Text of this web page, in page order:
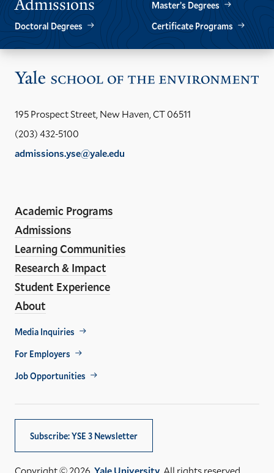
Admissions
Master’s Degrees
Doctoral Degrees
Certificate Programs
195 Prospect Street, New Haven, CT 06511
(203) 432-5100
admissions.yse@yale.edu
Media
Links
Academic Programs
Admissions
Learning Communities
Research & Impact
Student Experience
About
Footer
Util
Media Inquiries
For Employers
Job Opportunities
Subscribe: YSE 3 Newsletter